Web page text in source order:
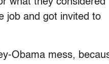
job and got invited to
Obama mess,